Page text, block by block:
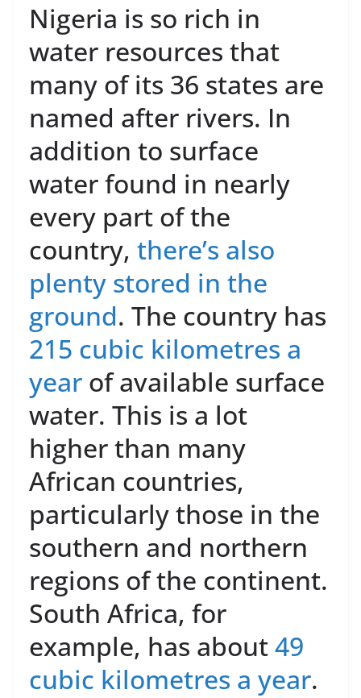
Nigeria is so rich in
water resources that
many of its 36 states are
named after rivers. In
addition to surface
water found in nearly
every part of the
country, there’s also
plenty stored in the
ground. The country has
215 cubic kilometres a
year of available surface
water. This is a lot
higher than many
African countries,
particularly those in the
southern and northern
regions of the continent.
South Africa, for
example, has about49
cubic kilometres a year.